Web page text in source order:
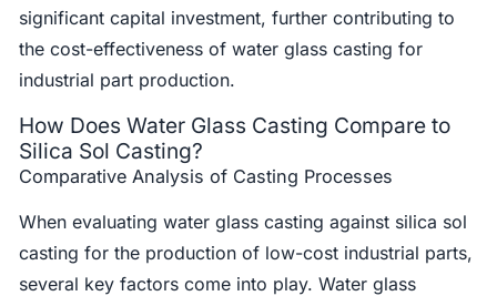
significant capital investment, further contributing to
the cost-effectiveness of water glass casting for
industrial part production.
How Does Water Glass Casting Compare to
Silica Sol Casting?
Comparative Analysis of Casting Processes
When evaluating water glass casting against silica sol
casting for the production of low-cost industrial parts,
several key factors come into play. Water glass